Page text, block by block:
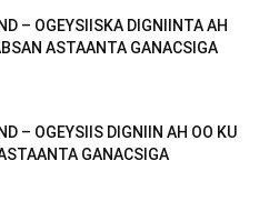
– OGEYSIISKA DIGNIINTA AH
ASTAANTA GANACSIGA
– OGEYSIIS DIGNIIN AH OO KU
GANACSIGA